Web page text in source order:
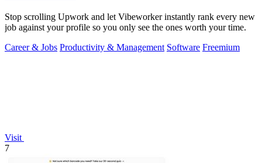
Stop scrolling Upwork and let Vibeworker instantly rank every new
job against your profile so you only see the ones worth your time.
Career & Jobs Productivity & Management Software Freemium
Visit
7